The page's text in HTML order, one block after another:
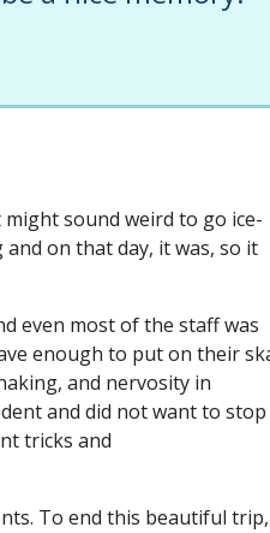
sound weird to go ice-
on that day, it was, so it
even most of the staff was
enough to put on their
and nervosity in
and did not want to stop
tricks and
To end this beautiful